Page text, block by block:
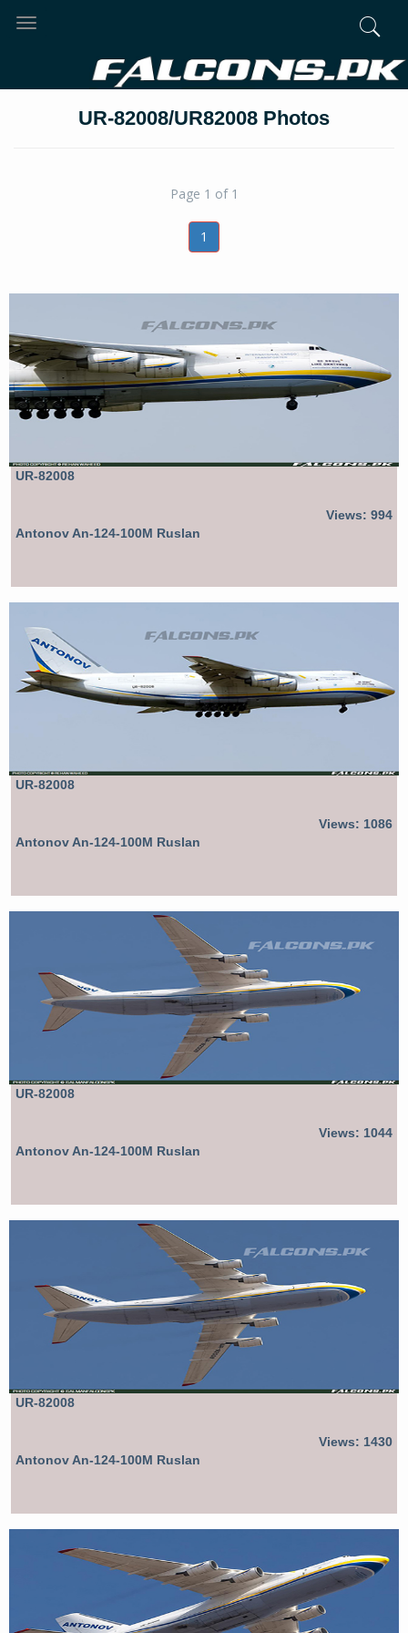
Toggle
UR-82008/UR82008 Photos
Page 1 of 1
1
UR-82008
Views: 994
Antonov An-124-100M Ruslan
UR-82008
Views: 1086
Antonov An-124-100M Ruslan
UR-82008
Views: 1044
Antonov An-124-100M Ruslan
UR-82008
Views: 1430
Antonov An-124-100M Ruslan